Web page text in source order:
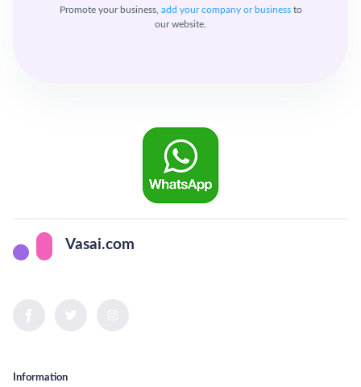
Promote your business, add your company or businessto
our website.
Vasai.com
Information